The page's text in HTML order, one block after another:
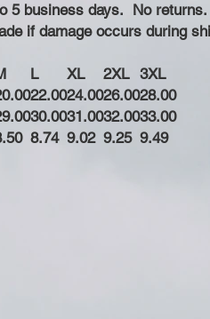
5 business days. No returns.
if damage occurs during
L XL 2XL 3XL
22.0024.0026.0028.00
30.0031.0032.0033.00
8.74 9.02 9.25 9.49